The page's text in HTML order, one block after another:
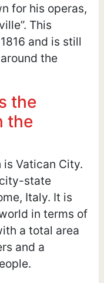
for his operas,
This
and is still
the
the
the
Vatican City.
state
Italy. It is
in terms of
a total area
and a